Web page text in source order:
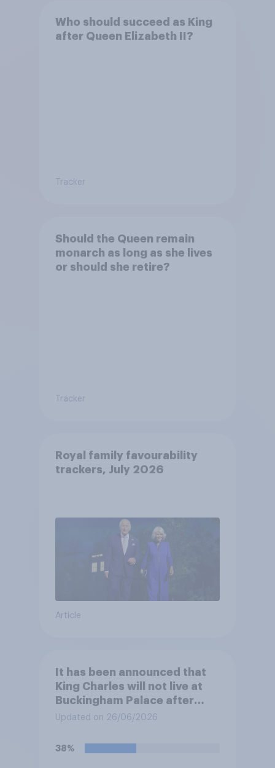
Who should succeed as King
after Queen Elizabeth II?
Tracker
Should the Queen remain
monarch as long as she lives
or should she retire?
Tracker
Royal family favourability
trackers, July 2026
Article
It has been announced that
King Charles will not live at
Buckingham Palace after
refurbishment works are
to be more open to the
public. Do you support or
Updated on 26/06/2026
38%